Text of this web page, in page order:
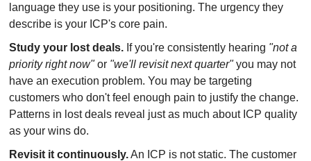
language they use is your positioning. The urgency they
describe is your ICP's core pain.
Study your lost deals. If you're consistently hearing "not a
priority right now" or "we'll revisit next quarter" you may not
have an execution problem. You may be targeting
customers who don't feel enough pain to justify the change.
Patterns in lost deals reveal just as much about ICP quality
as your wins do.
Revisit it continuously. An ICP is not static. The customer